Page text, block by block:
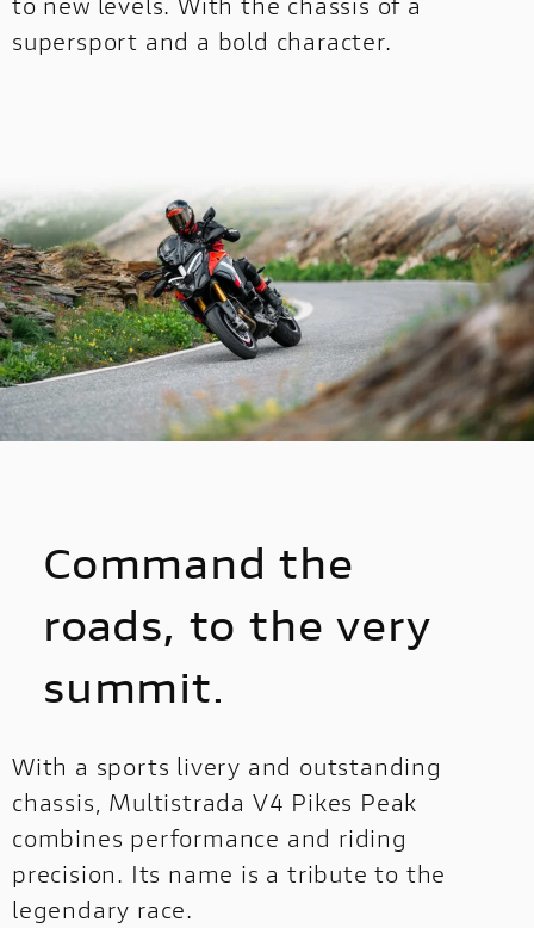
DUCATI SPECIALE
OFF-
SCRAMBLER CONFIGURATOR
Configure your Scrambler now!
supersport and a bold character.
Command the
roads, to the very
summit.
With a sports livery and outstanding
chassis, Multistrada V4 Pikes Peak
combines performance and riding
precision. Its name is a tribute to the
legendary race.